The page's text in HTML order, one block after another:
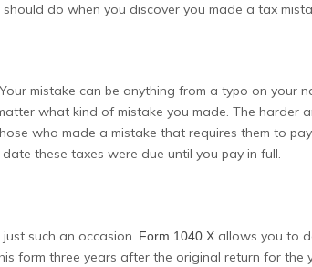
do when you discover you made a tax
mistake can be anything from a typo on your
what kind of mistake you made. The harder
who made a mistake that requires them to
these taxes were due until you pay in full.
such an occasion. Form 1040 X allows you to
form three years after the original return for the